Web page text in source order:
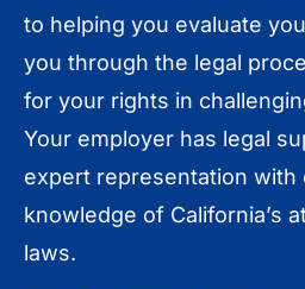
to helping you evaluate
you through the legal
for your rights in
Your employer has legal
expert representation with
knowledge of California’s
laws.